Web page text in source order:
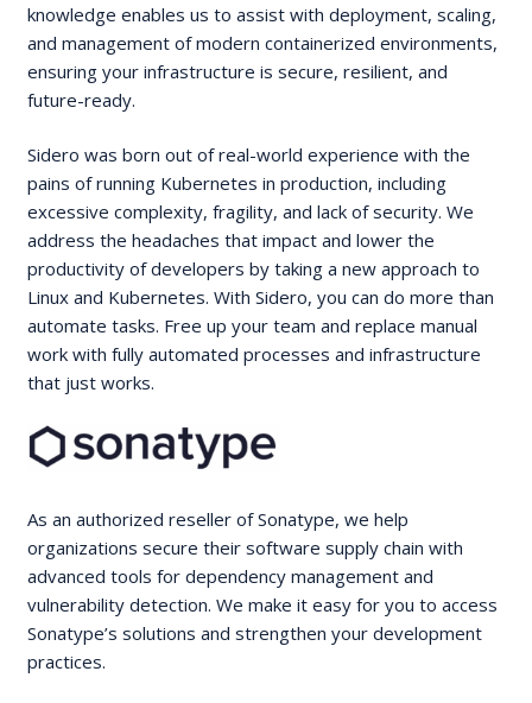
knowledge enables us to assist with deployment, scaling,
and management of modern containerized environments,
ensuring your infrastructure is secure, resilient, and
future-ready.
Sidero was born out of real-world experience with the
pains of running Kubernetes in production, including
excessive complexity, fragility, and lack of security. We
address the headaches that impact and lower the
productivity of developers by taking a new approach to
Linux and Kubernetes. With Sidero, you can do more than
automate tasks. Free up your team and replace manual
work with fully automated processes and infrastructure
that just works.
As an authorized reseller of Sonatype, we help
organizations secure their software supply chain with
advanced tools for dependency management and
vulnerability detection. We make it easy for you to access
Sonatype’s solutions and strengthen your development
practices.